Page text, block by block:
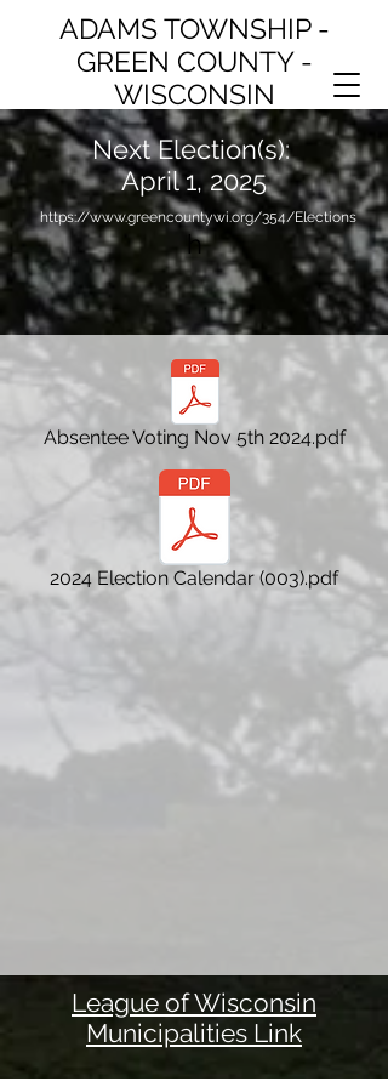
ADAMS TOWNSHIP -
GREEN COUNTY -
WISCONSIN
Next Election(s):
April 1, 2025
https://www.greencountywi.org/354/Elections
h
Absentee Voting Nov 5th 2024.pdf
2024 Election Calendar (003).pdf
League of Wisconsin
Municipalities Link